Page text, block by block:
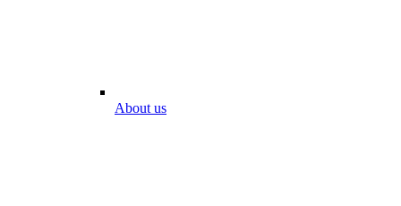
About us